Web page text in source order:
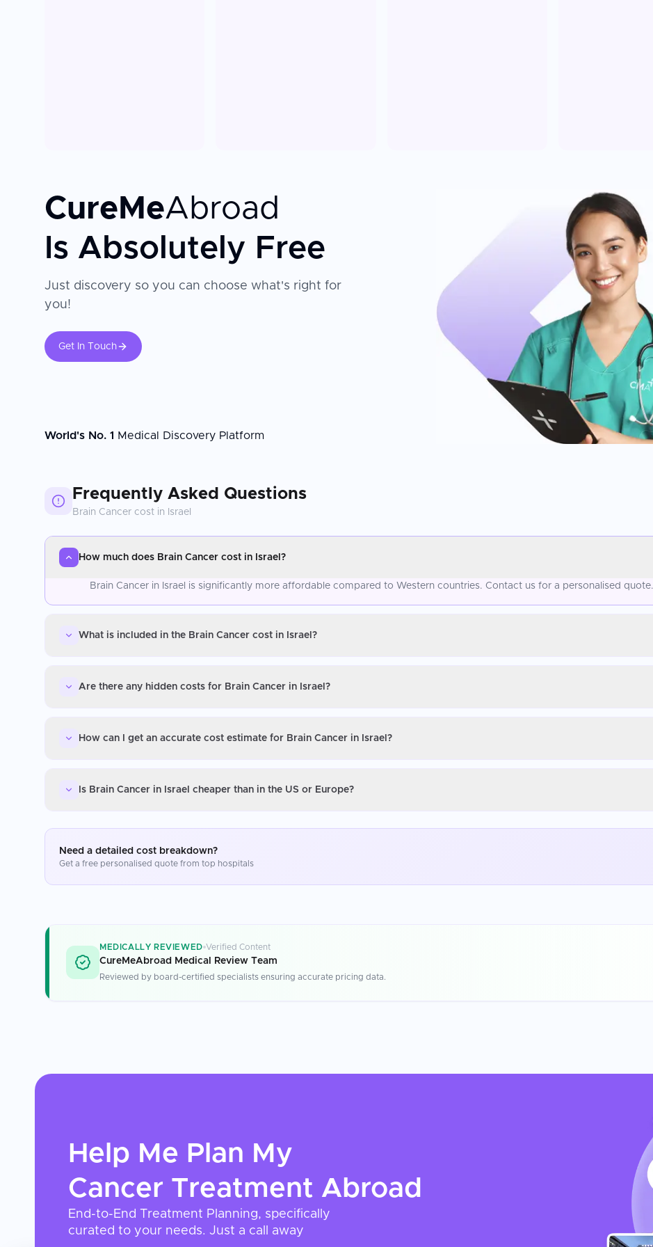
CureMeAbroad
Is Absolutely Free
Just discovery so you can choose what's right for
you!
Get In Touch
World's No. 1 Medical Discovery Platform
Frequently Asked Questions
Brain Cancer cost in Israel
How much does Brain Cancer cost in Israel?
Brain Cancer in Israel is significantly more affordable compared to Western countries. Contact us for a personalised quote.
What is included in the Brain Cancer cost in Israel?
Are there any hidden costs for Brain Cancer in Israel?
How can I get an accurate cost estimate for Brain Cancer in Israel?
Is Brain Cancer in Israel cheaper than in the US or Europe?
Need a detailed cost breakdown?
Get a free personalised quote from top hospitals
MEDICALLY REVIEWED Verified Content
CureMeAbroad Medical Review Team
Reviewed by board-certified specialists ensuring accurate pricing data.
Help Me Plan My
Cancer Treatment Abroad
End-to-End Treatment Planning, specifically
curated to your needs. Just a call away